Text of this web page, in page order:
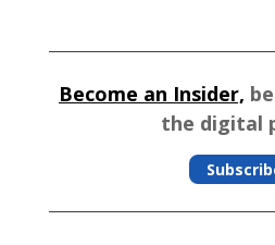
Become an Insider,
the digital